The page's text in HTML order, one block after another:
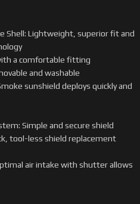
Shell: Lightweight, superior fit and
a comfortable fitting
and washable
sunshield deploys quickly and
Simple and secure shield
tool-less shield replacement
air intake with shutter allows